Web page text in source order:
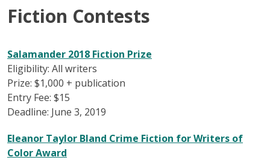
Fiction Contests
Salamander 2018 Fiction Prize
Eligibility: All writers
Prize: $1,000 + publication
Entry Fee: $15
Deadline: June 3, 2019
Eleanor Taylor Bland Crime Fiction for Writers of
Color Award